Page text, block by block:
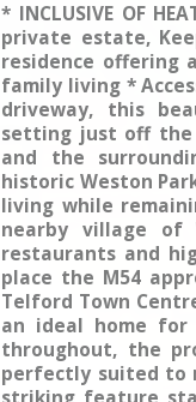
* INCLUSIVE OF
private estate,
residence offering
family living *
driveway, this
setting just off the
and the
historic Weston
living while
nearby village of
restaurants and
place the M54
Telford Town
an ideal home for
throughout, the
perfectly suited to